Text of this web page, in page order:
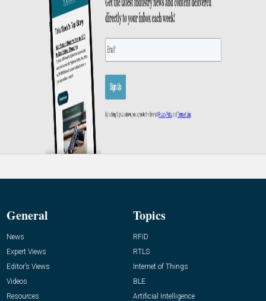
General
News
Expert Views
Editor’s Views
Videos
Resources
Topics
RFID
RTLS
Internet of Things
BLE
Artificial Intelligence